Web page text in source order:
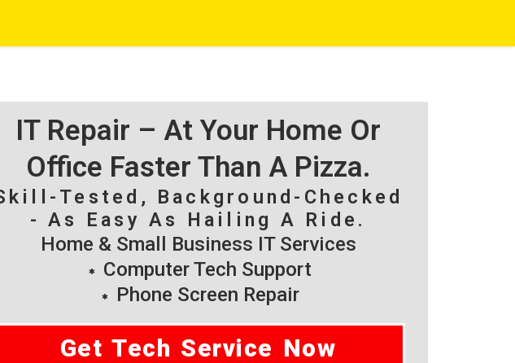
IT Repair – At Your Home Or
Office Faster Than A Pizza.
Tested, Background-Checked
- As Easy As Hailing A Ride.
Home & Small Business IT Services
Computer Tech Support
Phone Screen Repair
Get Tech Service Now